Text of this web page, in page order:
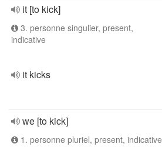
it [to kick]
3. personne singulier, present,
indicative
it kicks
we [to kick]
1. personne pluriel, present, indicative